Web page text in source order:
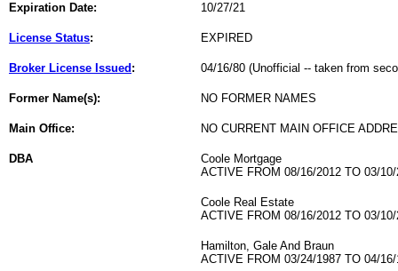
Expiration Date: 10/27/21
License Status: EXPIRED
Broker License Issued : 04/16/80 (Unofficial -- taken from
Former Name(s): NO FORMER NAMES
Main Office: NO CURRENT MAIN OFFICE
DBA
Coole Mortgage
ACTIVE FROM 08/16/2012 TO 03/10/
Coole Real Estate
ACTIVE FROM 08/16/2012 TO 03/10/
Hamilton, Gale And Braun
ACTIVE FROM 03/24/1987 TO 04/16/